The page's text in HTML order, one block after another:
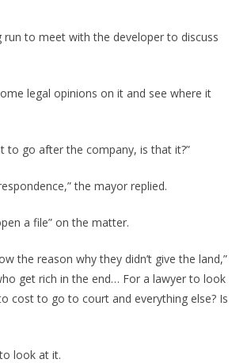
to meet with the developer to discuss
legal opinions on it and see where it
to go after the company, is that it?”
the mayor replied.
a file” on the matter.
the reason why they didn’t give the land,”
get rich in the end… For a lawyer to look
cost to go to court and everything else? Is
look at it.